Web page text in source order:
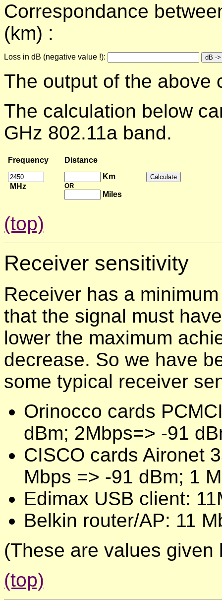
Correspondance
(km) :
Loss in dB (negative value !):
The output of the above
The calculation below
GHz 802.11a band.
Frequency Distance
MHz
Km
OR
Miles
(top)
Receiver sensitivity
Receiver has a
that the signal must
lower the maximum
decrease. So we have
some typical receiver
Orinocco cards
dBm; 2Mbps=> -91
CISCO cards Aironet
Mbps => -91 dBm; 1
Edimax USB client:
Belkin router/AP: 11
(These are values
(top)